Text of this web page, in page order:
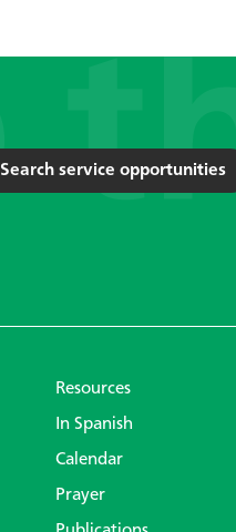
Search service opportunities
Resources
In Spanish
Calendar
Prayer